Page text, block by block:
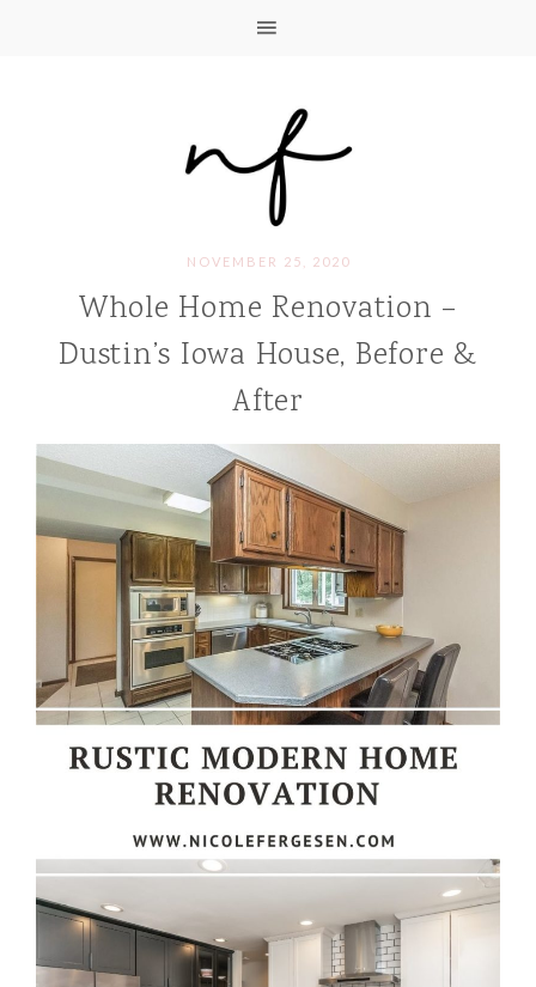
NOVEMBER 25, 2020
Whole Home Renovation –
Dustin’s Iowa House, Before &
After